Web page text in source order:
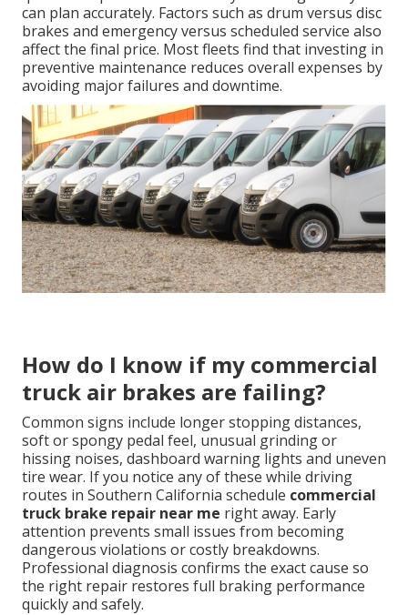
can plan accurately. Factors such as drum versus disc
brakes and emergency versus scheduled service also
affect the final price. Most fleets find that investing in
preventive maintenance reduces overall expenses by
avoiding major failures and downtime.
How do I know if my commercial
truck air brakes are failing?
Common signs include longer stopping distances,
soft or spongy pedal feel, unusual grinding or
hissing noises, dashboard warning lights and uneven
tire wear. If you notice any of these while driving
routes in Southern California schedule commercial
truck brake repair near me right away. Early
attention prevents small issues from becoming
dangerous violations or costly breakdowns.
Professional diagnosis confirms the exact cause so
the right repair restores full braking performance
quickly and safely.